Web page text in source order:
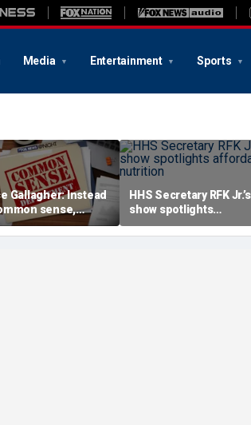
Media Entertainment Sports
Gallagher: Instead
sense,
Harris is opting
sense'
HHS Secretary RFK Jr.’s
show spotlights
affordable nutrition